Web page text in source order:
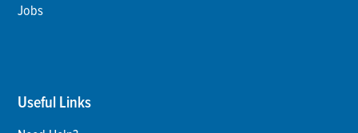
Jobs
Useful Links